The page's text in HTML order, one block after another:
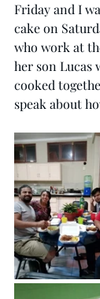
Friday and I
cake on
who work at
her son Lucas
cooked
speak about